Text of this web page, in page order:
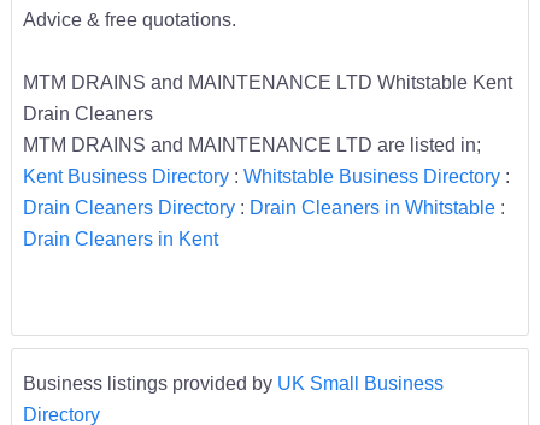
Advice & free quotations.
MTM DRAINS and MAINTENANCE LTD Whitstable Kent
Drain Cleaners
MTM DRAINS and MAINTENANCE LTD are listed in;
Kent Business Directory: Whitstable Business Directory:
Drain Cleaners Directory: Drain Cleaners in Whitstable:
Drain Cleaners in Kent
Business listings provided by UK Small Business
Directory